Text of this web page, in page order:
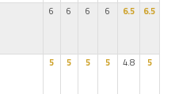
6 6 6 6 6.5 6.5
5 5 5 5 4.8 5